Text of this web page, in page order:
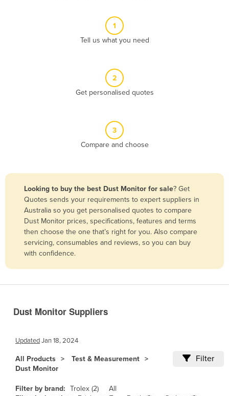
Bangladesh
Barbados
Belarus
Belgium
Bolivia
Brazil
1
Tell us what you need
2
Get personalised quotes
3
Compare and choose
Looking to buy the best Dust Monitor for sale? Get
Quotes sends your requirements to expert suppliers in
Australia so you get personalised quotes to compare
Dust Monitor prices, specifications, features and terms
then choose the one that’s right for you. Also compare
servicing, consumables and reviews, so you can buy
with confidence.
Dust Monitor Suppliers
UpdatedJan 18, 2024
All Products
Test & Measurement
Dust Monitor
Filter
Filter by brand: Trolex (2)
All